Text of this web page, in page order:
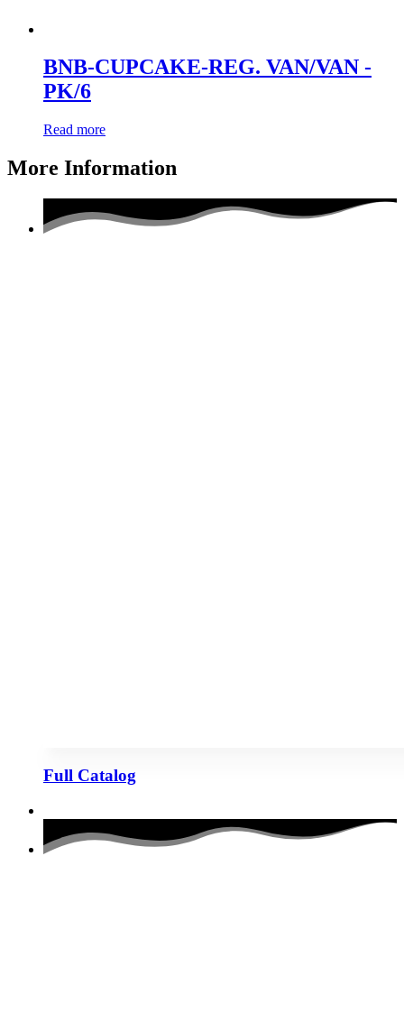
BNB-CUPCAKE-REG. VAN/VAN -
PK/6
Read more
More Information
Full Catalog